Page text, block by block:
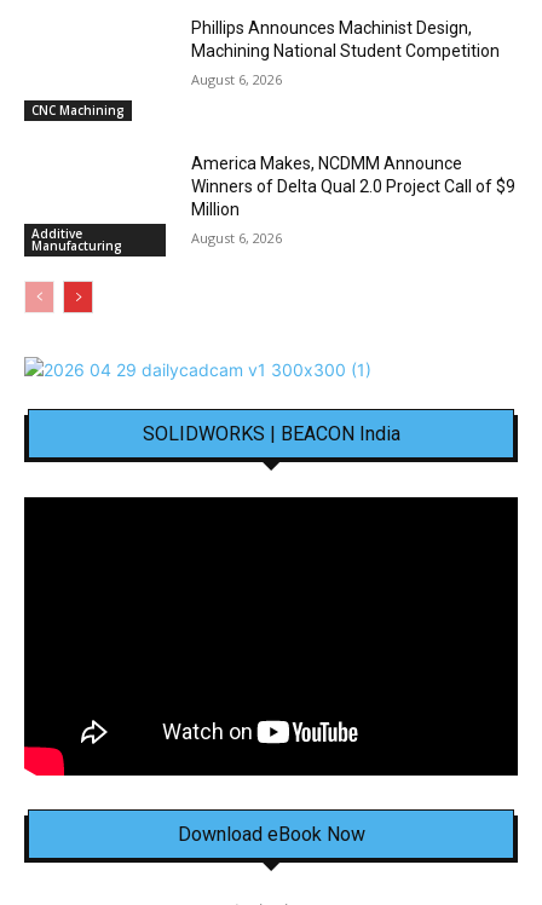
CNC Machining
Phillips Announces Machinist Design,
Machining National Student Competition
August 6, 2026
Additive
Manufacturing
America Makes, NCDMM Announce
Winners of Delta Qual 2.0 Project Call of $9
Million
August 6, 2026
SOLIDWORKS | BEACON India
Download eBook Now